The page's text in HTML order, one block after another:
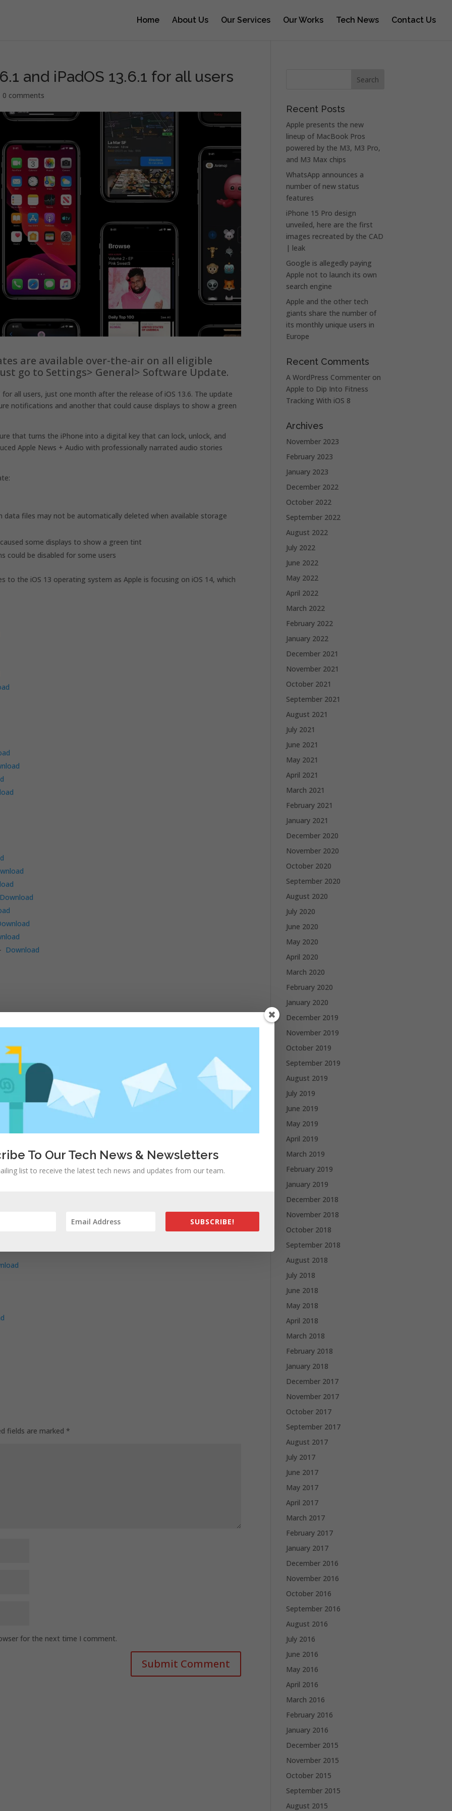
Home About Us Our Services Our Works Tech News Contact Us
and iPadOS 13.6.1 for all users
0 comments
are available over-the-air on all eligible
go to Settings> General> Software Update.
for all users, just one month after the release of iOS 13.6. The update
notifications and another that could cause displays to show a green
that turns the iPhone into a digital key that can lock, unlock, and
Apple News + Audio with professionally narrated audio stories
data files may not be automatically deleted when available storage
some displays to show a green tint
could be disabled for some users
to the iOS 13 operating system as Apple is focusing on iOS 14, which
Download
Download
Download
Download
–Download
fields are marked *
for the next time I comment.
Recent Posts
Apple presents the new
lineup of MacBook Pros
powered by the M3, M3 Pro,
and M3 Max chips
WhatsApp announces a
number of new status
features
iPhone 15 Pro design
unveiled, here are the first
images recreated by the CAD
| leak
Google is allegedly paying
Apple not to launch its own
search engine
Apple and the other tech
giants share the number of
its monthly unique users in
Europe
Recent Comments
A WordPress Commenter on
Apple to Dip Into Fitness
Tracking With iOS 8
Archives
November 2023
February 2023
January 2023
December 2022
October 2022
September 2022
August 2022
July 2022
June 2022
May 2022
April 2022
March 2022
February 2022
January 2022
December 2021
November 2021
October 2021
September 2021
August 2021
July 2021
June 2021
May 2021
April 2021
March 2021
February 2021
January 2021
December 2020
November 2020
October 2020
September 2020
August 2020
July 2020
June 2020
May 2020
April 2020
March 2020
February 2020
January 2020
December 2019
November 2019
October 2019
September 2019
August 2019
July 2019
June 2019
May 2019
April 2019
March 2019
February 2019
January 2019
December 2018
November 2018
October 2018
September 2018
August 2018
July 2018
June 2018
May 2018
April 2018
March 2018
February 2018
January 2018
December 2017
November 2017
October 2017
September 2017
August 2017
July 2017
June 2017
May 2017
April 2017
March 2017
February 2017
January 2017
December 2016
November 2016
October 2016
September 2016
August 2016
July 2016
June 2016
May 2016
April 2016
March 2016
February 2016
January 2016
December 2015
November 2015
October 2015
September 2015
August 2015
To Our Tech News & Newsletters
list to receive the latest tech news and updates from our team.
SUBSCRIBE!